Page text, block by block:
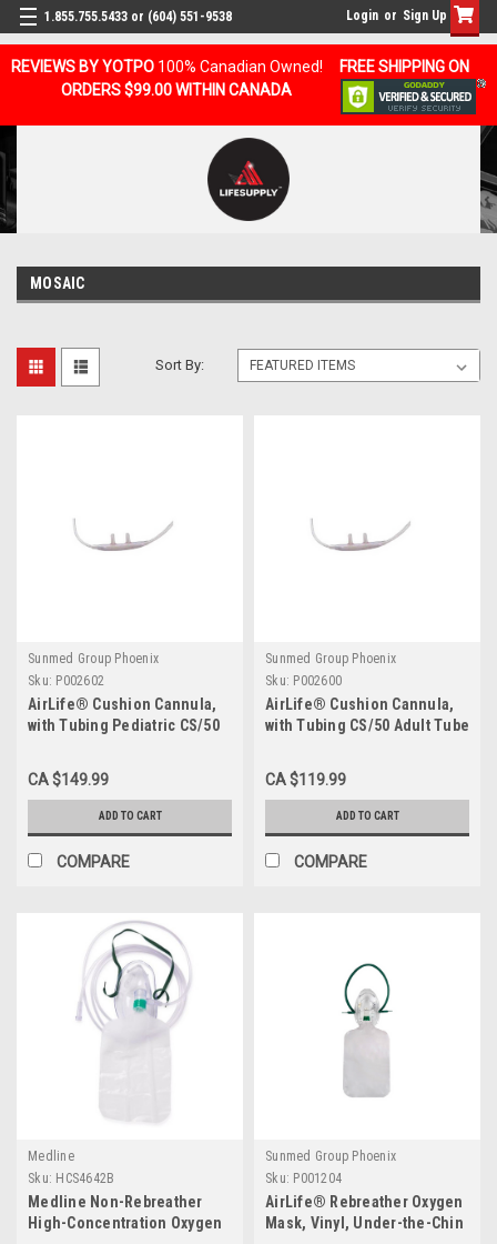
REVIEWS BY YOTPO 100% Canadian Owned!
FREE SHIPPING ON
ORDERS $99.00 WITHIN CANADA
1.855.755.5433 or (604) 551-9538 Login or Sign Up
MOSAIC
Sort By:
Sunmed Group Phoenix
Sku: P002602
AirLife® Cushion Cannula,
with Tubing Pediatric CS/50
CA $149.99
ADD TO CART
COMPARE
Sunmed Group Phoenix
Sku: P002600
AirLife® Cushion Cannula,
with Tubing CS/50 Adult Tube
CA $119.99
ADD TO CART
COMPARE
Medline
Sku: HCS4642B
Medline Non-Rebreather
High-Concentration Oxygen
Sunmed Group Phoenix
Sku: P001204
AirLife® Rebreather Oxygen
Mask, Vinyl, Under-the-Chin